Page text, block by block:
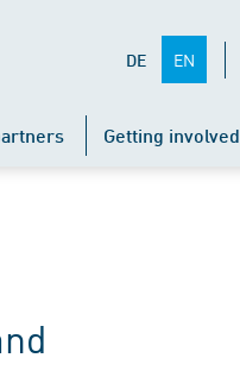
DE EN
Getting involved